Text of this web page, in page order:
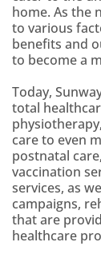
home. As the
to various
benefits and
to become a
Today,
total
care to even
postnatal
vaccination
services, as
campaigns,
that are
healthcare